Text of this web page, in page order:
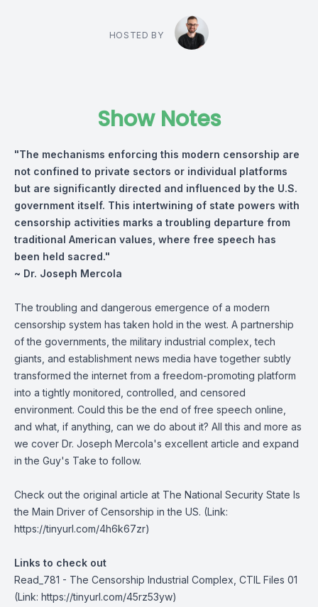
HOSTED BY
Show Notes
"The mechanisms enforcing this modern censorship are
not confined to private sectors or individual platforms
but are significantly directed and influenced by the U.S.
government itself. This intertwining of state powers with
censorship activities marks a troubling departure from
traditional American values, where free speech has
been held sacred."
~ Dr. Joseph Mercola
The troubling and dangerous emergence of a modern
censorship system has taken hold in the west. A partnership
of the governments, the military industrial complex, tech
giants, and establishment news media have together subtly
transformed the internet from a freedom-promoting platform
into a tightly monitored, controlled, and censored
environment. Could this be the end of free speech online,
and what, if anything, can we do about it? All this and more as
we cover Dr. Joseph Mercola's excellent article and expand
in the Guy's Take to follow.
Check out the original article at The National Security State Is
the Main Driver of Censorship in the US. (Link:
https://tinyurl.com/4h6k67zr)
Links to check out
Read_781 - The Censorship Industrial Complex, CTIL Files 01
(Link: https://tinyurl.com/45rz53yw)